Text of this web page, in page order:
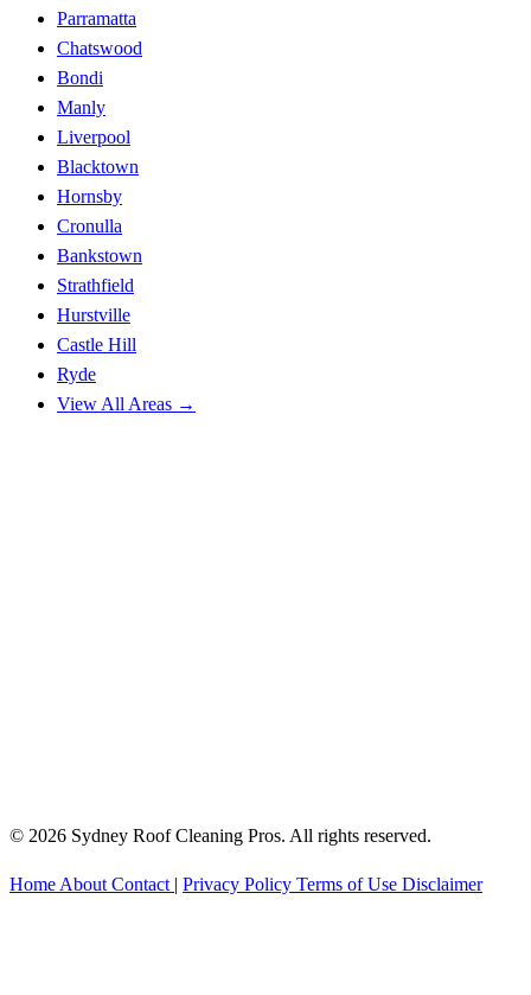
Parramatta
Chatswood
Bondi
Manly
Liverpool
Blacktown
Hornsby
Cronulla
Bankstown
Strathfield
Hurstville
Castle Hill
Ryde
View All Areas →
© 2026 Sydney Roof Cleaning Pros. All rights reserved.
Home About Contact | Privacy Policy Terms of Use Disclaimer